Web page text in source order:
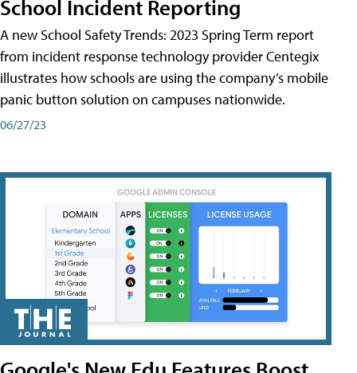
School Incident Reporting
A new School Safety Trends: 2023 Spring Term report
from incident response technology provider Centegix
illustrates how schools are using the company’s mobile
panic button solution on campuses nationwide.
06/27/23